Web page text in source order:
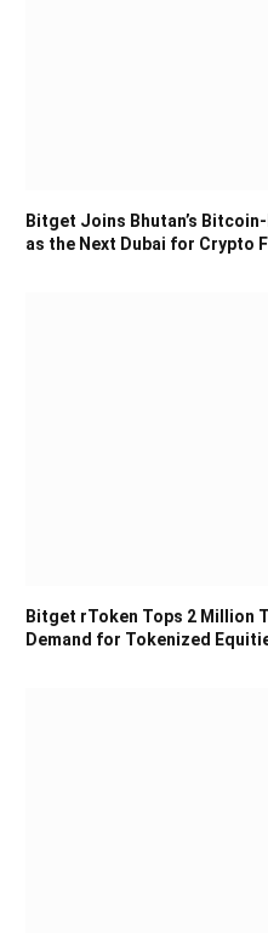
Bitget Joins Bhutan’s
as the Next Dubai for Crypto
Bitget rToken Tops 2 Million
Demand for Tokenized